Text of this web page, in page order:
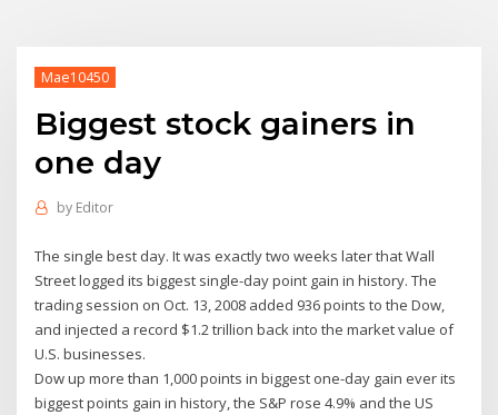
Mae10450
Biggest stock gainers in
one day
by Editor
The single best day. It was exactly two weeks later that Wall
Street logged its biggest single-day point gain in history. The
trading session on Oct. 13, 2008 added 936 points to the Dow,
and injected a record $1.2 trillion back into the market value of
U.S. businesses.
Dow up more than 1,000 points in biggest one-day gain ever its
biggest points gain in history, the S&P rose 4.9% and the US